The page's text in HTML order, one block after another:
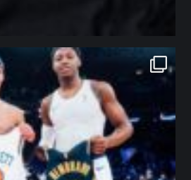
northpolehoops
Jan 12